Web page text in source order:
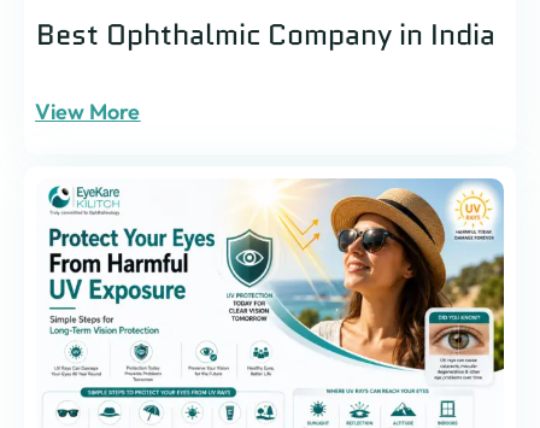
Best Ophthalmic Company in India
View More